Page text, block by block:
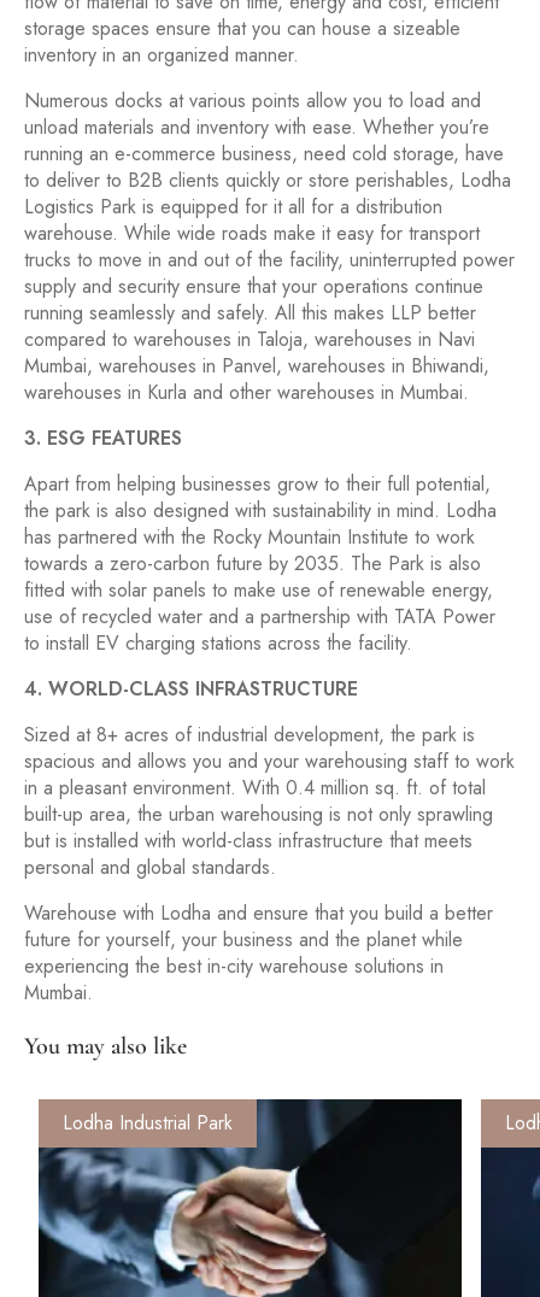
storage spaces ensure that you can house a sizeable
inventory in an organized manner.
Numerous docks at various points allow you to load and
unload materials and inventory with ease. Whether you’re
running an e-commerce business, need cold storage, have
to deliver to B2B clients quickly or store perishables, Lodha
Logistics Park is equipped for it all for a distribution
warehouse. While wide roads make it easy for transport
trucks to move in and out of the facility, uninterrupted power
supply and security ensure that your operations continue
running seamlessly and safely. All this makes LLP better
compared to warehouses in Taloja, warehouses in Navi
Mumbai, warehouses in Panvel, warehouses in Bhiwandi,
warehouses in Kurla and other warehouses in Mumbai.
3. ESG FEATURES
Apart from helping businesses grow to their full potential,
the park is also designed with sustainability in mind. Lodha
has partnered with the Rocky Mountain Institute to work
towards a zero-carbon future by 2035. The Park is also
fitted with solar panels to make use of renewable energy,
use of recycled water and a partnership with TATA Power
to install EV charging stations across the facility.
4. WORLD-CLASS INFRASTRUCTURE
Sized at 8+ acres of industrial development, the park is
spacious and allows you and your warehousing staff to work
in a pleasant environment. With 0.4 million sq. ft. of total
built-up area, the urban warehousing is not only sprawling
but is installed with world-class infrastructure that meets
personal and global standards.
Warehouse with Lodha and ensure that you build a better
future for yourself, your business and the planet while
experiencing the best in-city warehouse solutions in
Mumbai.
You may also like
Lodha Industrial Park